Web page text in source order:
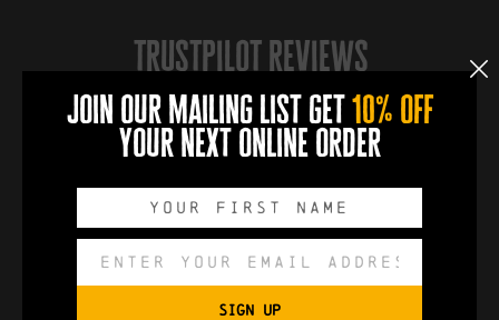
trustpilot reviews
4.6 Over 611 Reviews
2 year ago
join our mailing list get 10% off
your next online order
SIGN UP